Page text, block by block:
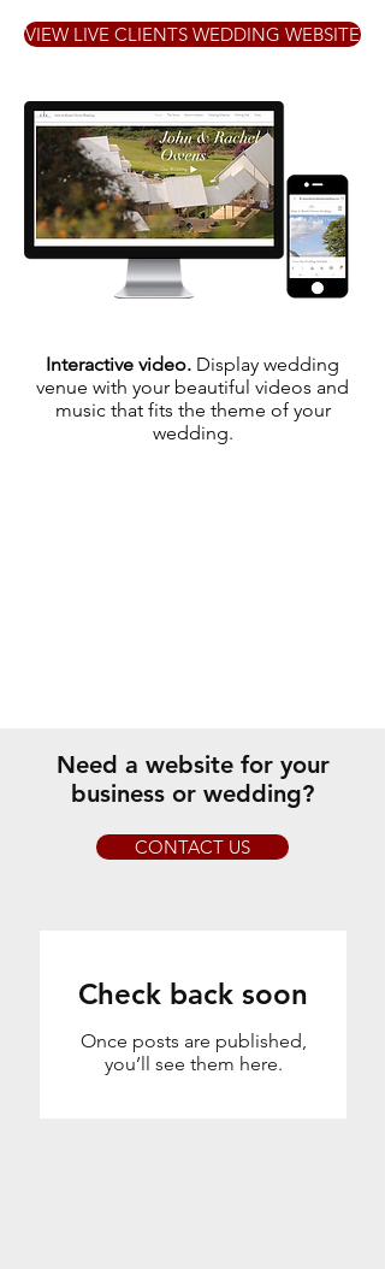
VIEW LIVE CLIENTS WEDDING WEBSITE
Interactive video. Display wedding
venue with your beautiful videos and
music that fits the theme of your
wedding.
Need a website for your
business or wedding?
CONTACT US
Check back soon
Once posts are published,
you’ll see them here.